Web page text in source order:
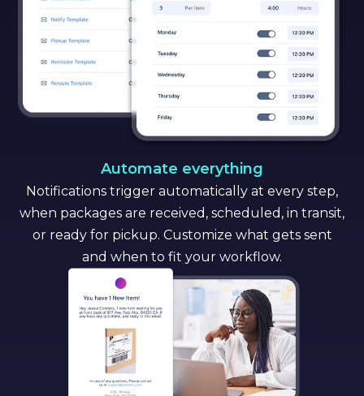
Automate everything
Notifications trigger automatically at every step,
when packages are received, scheduled, in transit,
or ready for pickup. Customize what gets sent
and when to fit your workflow.